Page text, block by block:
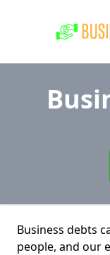
Business debts
people, and our